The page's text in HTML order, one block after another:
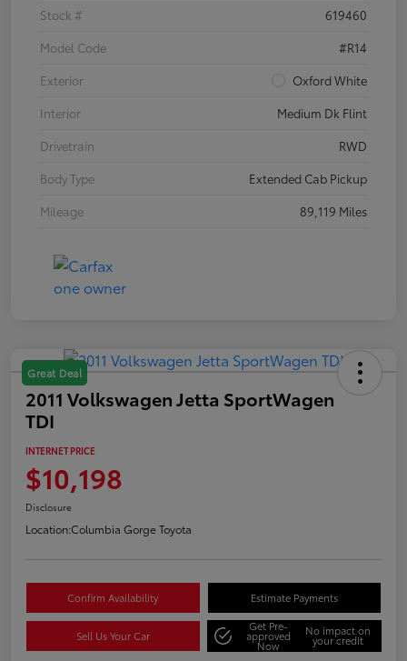
Stock #
619460
Model Code
#R14
Exterior
Oxford White
Interior
Medium Dk Flint
Drivetrain
RWD
Body Type
Extended Cab Pickup
Mileage
89,119 Miles
Great Deal
2011 Volkswagen Jetta SportWagen
TDI
INTERNET PRICE
$10,198
Disclosure
Location:Columbia Gorge Toyota
Confirm Availability Estimate Payments
Sell Us Your Car
Get Pre-
approved
Now
No impact on
your credit